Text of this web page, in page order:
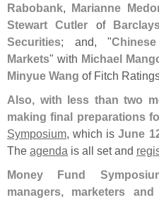
Rabobank, Marianne
Stewart Cutler of
Securities; and, "
Markets" with Michael
Minyue Wang of Fitch
Also, with less than two
making final preparations
Symposium, which isJune
The agenda is all set and
Money Fund
managers, marketers